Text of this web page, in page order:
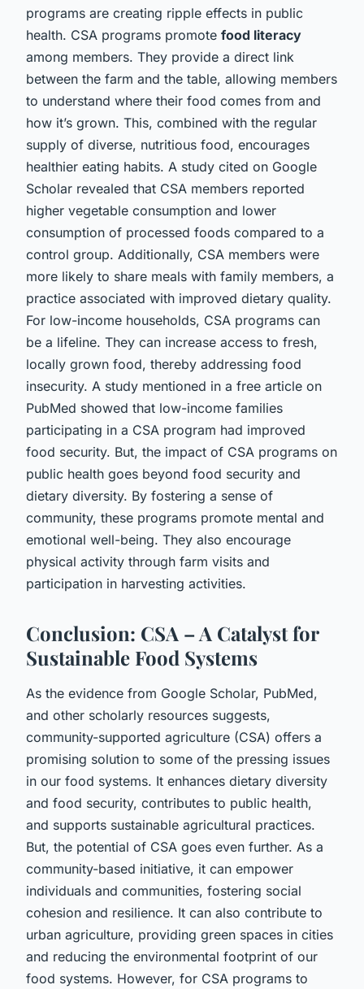
programs are creating ripple effects in public
health. CSA programs promote food literacy
among members. They provide a direct link
between the farm and the table, allowing members
to understand where their food comes from and
how it’s grown. This, combined with the regular
supply of diverse, nutritious food, encourages
healthier eating habits. A study cited on Google
Scholar revealed that CSA members reported
higher vegetable consumption and lower
consumption of processed foods compared to a
control group. Additionally, CSA members were
more likely to share meals with family members, a
practice associated with improved dietary quality.
For low-income households, CSA programs can
be a lifeline. They can increase access to fresh,
locally grown food, thereby addressing food
insecurity. A study mentioned in a free article on
PubMed showed that low-income families
participating in a CSA program had improved
food security. But, the impact of CSA programs on
public health goes beyond food security and
dietary diversity. By fostering a sense of
community, these programs promote mental and
emotional well-being. They also encourage
physical activity through farm visits and
participation in harvesting activities.
Conclusion: CSA – A Catalyst for
Sustainable Food Systems
As the evidence from Google Scholar, PubMed,
and other scholarly resources suggests,
community-supported agriculture (CSA) offers a
promising solution to some of the pressing issues
in our food systems. It enhances dietary diversity
and food security, contributes to public health,
and supports sustainable agricultural practices.
But, the potential of CSA goes even further. As a
community-based initiative, it can empower
individuals and communities, fostering social
cohesion and resilience. It can also contribute to
urban agriculture, providing green spaces in cities
and reducing the environmental footprint of our
food systems. However, for CSA programs to